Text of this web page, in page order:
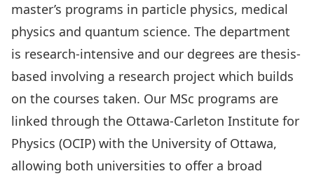
master’s programs in particle physics, medical
physics and quantum science. The department
is research-intensive and our degrees are thesis-
based involving a research project which builds
on the courses taken. Our MSc programs are
linked through the Ottawa-Carleton Institute for
Physics (OCIP) with the University of Ottawa,
allowing both universities to offer a broad